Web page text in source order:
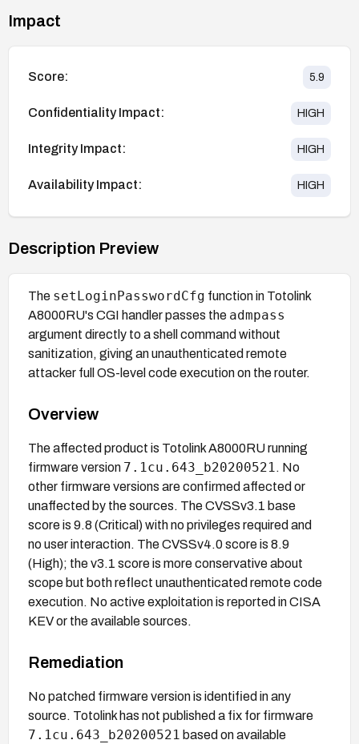
Impact
Score: 5.9
Confidentiality Impact: HIGH
Integrity Impact: HIGH
Availability Impact: HIGH
Description Preview
The setLoginPasswordCfg function in Totolink
A8000RU's CGI handler passes the admpass
argument directly to a shell command without
sanitization, giving an unauthenticated remote
attacker full OS-level code execution on the router.
Overview
The affected product is Totolink A8000RU running
firmware version 7.1cu.643_b20200521 . No
other firmware versions are confirmed affected or
unaffected by the sources. The CVSSv3.1 base
score is 9.8 (Critical) with no privileges required and
no user interaction. The CVSSv4.0 score is 8.9
(High); the v3.1 score is more conservative about
scope but both reflect unauthenticated remote code
execution. No active exploitation is reported in CISA
KEV or the available sources.
Remediation
No patched firmware version is identified in any
source. Totolink has not published a fix for firmware
7.1cu.643_b20200521 based on available